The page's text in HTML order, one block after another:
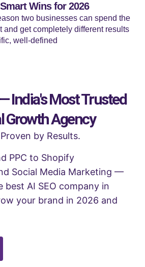
Wins for 2026
two businesses can spend the
and get completely different results
well-defined
India's Most Trusted
Growth Agency
by Results.
PPC to Shopify
Social Media Marketing —
best AI SEO company in
your brand in 2026 and